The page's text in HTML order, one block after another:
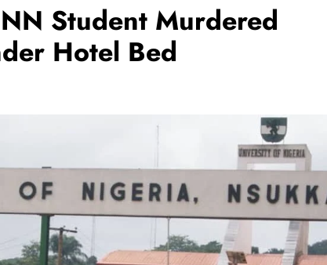
Student Murdered
Hotel Bed